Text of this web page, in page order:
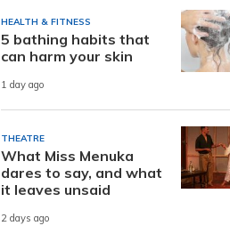
HEALTH & FITNESS
5 bathing habits that
can harm your skin
1 day ago
THEATRE
What Miss Menuka
dares to say, and what
it leaves unsaid
2 days ago